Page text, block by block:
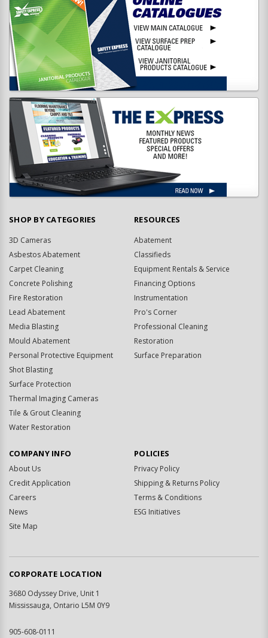
SHOP BY CATEGORIES
3D Cameras
Asbestos Abatement
Carpet Cleaning
Concrete Polishing
Fire Restoration
Lead Abatement
Media Blasting
Mould Abatement
Personal Protective Equipment
Shot Blasting
Surface Protection
Thermal Imaging Cameras
Tile & Grout Cleaning
Water Restoration
RESOURCES
Abatement
Classifieds
Equipment Rentals & Service
Financing Options
Instrumentation
Pro's Corner
Professional Cleaning
Restoration
Surface Preparation
COMPANY INFO
About Us
Credit Application
Careers
News
Site Map
POLICIES
Privacy Policy
Shipping & Returns Policy
Terms & Conditions
ESG Initiatives
CORPORATE LOCATION
3680 Odyssey Drive, Unit 1
Mississauga, Ontario L5M 0Y9
905-608-0111